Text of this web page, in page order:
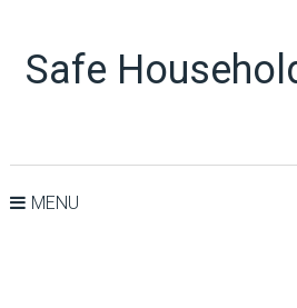
Safe
MENU